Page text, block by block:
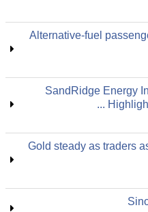
Alternative-fuel
SandRidge Energy
Gold steady as traders